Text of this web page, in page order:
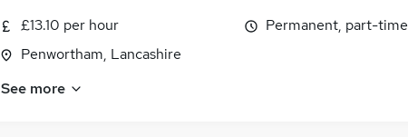
£13.10 per hour
Penwortham, Lancashire
Permanent, part-time
See more